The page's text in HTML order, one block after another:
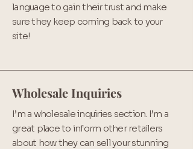
language to gain their trust and make
sure they keep coming back to your
site!
Wholesale Inquiries
I’m a wholesale inquiries section. I’m a
great place to inform other retailers
about how they can sell your stunning